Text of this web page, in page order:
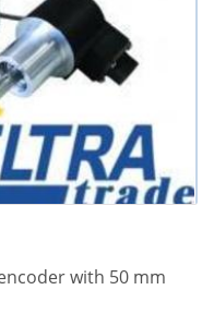
with 50 mm